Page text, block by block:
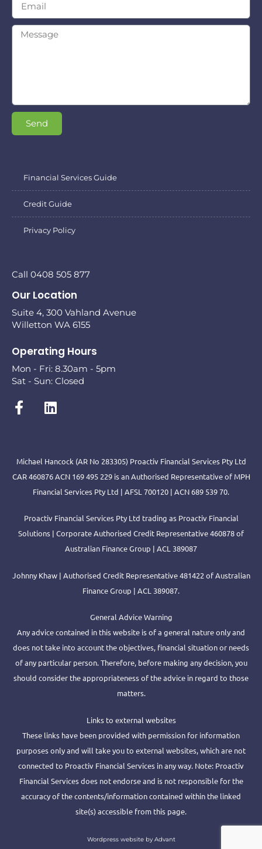
Send
Financial Services Guide
Credit Guide
Privacy Policy
Call 0408 505 877
Our Location
Suite 4, 300 Vahland Avenue
Willetton WA 6155
Operating Hours
Mon - Fri: 8.30am - 5pm
Sat - Sun: Closed
Michael Hancock (AR No 283305) Proactiv Financial Services Pty Ltd
CAR 460876 ACN 169 495 229 is an Authorised Representative of MPH
Financial Services Pty Ltd | AFSL 700120 | ACN 689 539 70.
Proactiv Financial Services Pty Ltd trading as Proactiv Financial
Solutions | Corporate Authorised Credit Representative 460878 of
Australian Finance Group | ACL 389087
Johnny Khaw | Authorised Credit Representative 481422 of Australian
Finance Group | ACL 389087.
General Advice Warning
Any advice contained in this website is of a general nature only and
does not take into account the objectives, financial situation or needs
of any particular person. Therefore, before making any decision, you
should consider the appropriateness of the advice in regard to those
matters.
Links to external websites
These links have been provided with permission for information
purposes only and will take you to external websites, which are not
connected to Proactiv Financial Services in any way. Note: Proactiv
Financial Services does not endorse and is not responsible for the
accuracy of the contents/information contained within the linked
site(s) accessible from this page.
Wordpress website by Advant